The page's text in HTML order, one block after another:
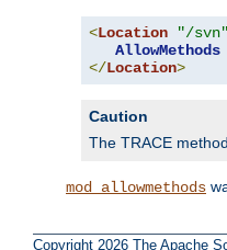
<Location "/svn"
AllowMethods
</Location>
Caution
The TRACE
mod_allowmethods
Copyright 2026 The Apache